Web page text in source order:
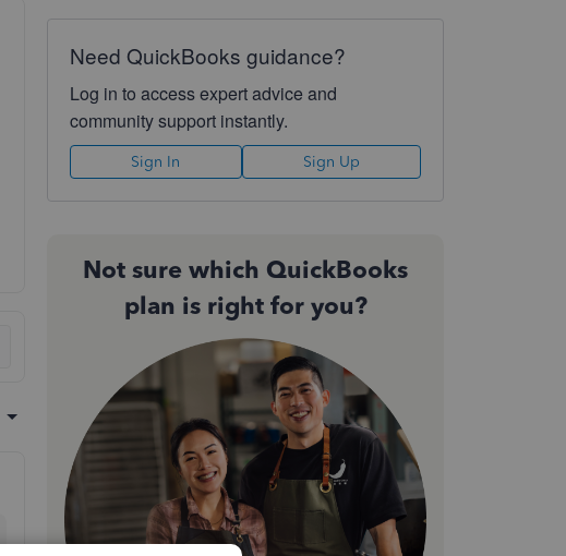
Need QuickBooks guidance?
Log in to access expert advice and
community support instantly.
Sign In Sign Up
Not sure which QuickBooks
plan is right for you?